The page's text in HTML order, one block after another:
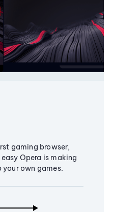
gaming browser,
Opera is making
own games.